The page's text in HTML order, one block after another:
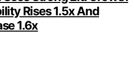
Rises 1.5x And
1.6x